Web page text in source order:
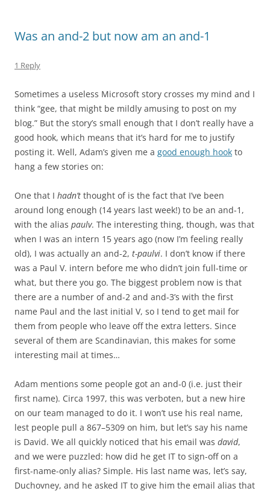
Was an and-2 but now am an and-1
1 Reply
Sometimes a useless Microsoft story crosses my mind and I
think “gee, that might be mildly amusing to post on my
blog.” But the story’s small enough that I don’t really have a
good hook, which means that it’s hard for me to justify
posting it. Well, Adam’s given me a good enough hook to
hang a few stories on:
One that I hadn’t thought of is the fact that I’ve been
around long enough (14 years last week!) to be an and-1,
with the alias paulv. The interesting thing, though, was that
when I was an intern 15 years ago (now I’m feeling really
old), I was actually an and-2, t-paulvi. I don’t know if there
was a Paul V. intern before me who didn’t join full-time or
what, but there you go. The biggest problem now is that
there are a number of and-2 and and-3’s with the first
name Paul and the last initial V, so I tend to get mail for
them from people who leave off the extra letters. Since
several of them are Scandinavian, this makes for some
interesting mail at times…
Adam mentions some people got an and-0 (i.e. just their
first name). Circa 1997, this was verboten, but a new hire
on our team managed to do it. I won’t use his real name,
lest people pull a 867–5309 on him, but let’s say his name
is David. We all quickly noticed that his email was david,
and we were puzzled: how did he get IT to sign-off on a
first-name-only alias? Simple. His last name was, let’s say,
Duchovney, and he asked IT to give him the email alias that